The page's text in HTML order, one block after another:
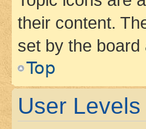
their content.
set by the board
Top
User